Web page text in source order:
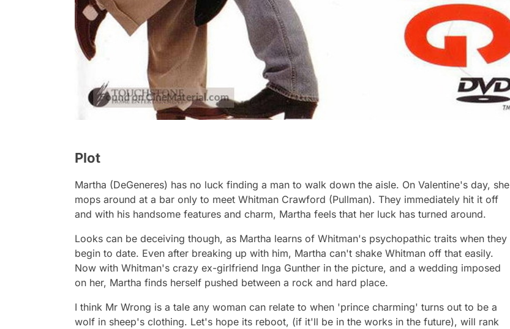
Plot
Martha (DeGeneres) has no luck finding a man to walk down the aisle. On Valentine's day, she
mops around at a bar only to meet Whitman Crawford (Pullman). They immediately hit it off
and with his handsome features and charm, Martha feels that her luck has turned around.
Looks can be deceiving though, as Martha learns of Whitman's psychopathic traits when they
begin to date. Even after breaking up with him, Martha can't shake Whitman off that easily.
Now with Whitman's crazy ex-girlfriend Inga Gunther in the picture, and a wedding imposed
on her, Martha finds herself pushed between a rock and hard place.
I think Mr Wrong is a tale any woman can relate to when 'prince charming' turns out to be a
wolf in sheep's clothing. Let's hope its reboot, (if it'll be in the works in the future), will rank